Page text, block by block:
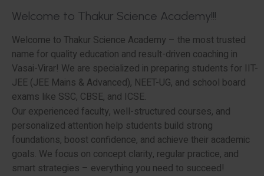
Welcome to Thakur Science Academy!!!
Welcome to Thakur Science Academy – the most trusted
name for quality education and result-driven coaching in
Vasai-Virar! We are specialized in preparing students for IIT-
JEE (JEE Mains & Advanced), NEET-UG, and school board
exams like SSC, CBSE, and ICSE.
Our experienced faculty, well-structured courses, and
personalized attention help students build strong
foundations, boost confidence, and achieve their academic
goals. We focus on concept clarity, regular practice, and
smart strategies – everything you need to succeed!